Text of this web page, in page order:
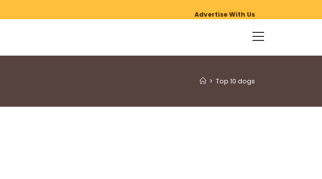
Advertise With Us
> Top 10 dogs